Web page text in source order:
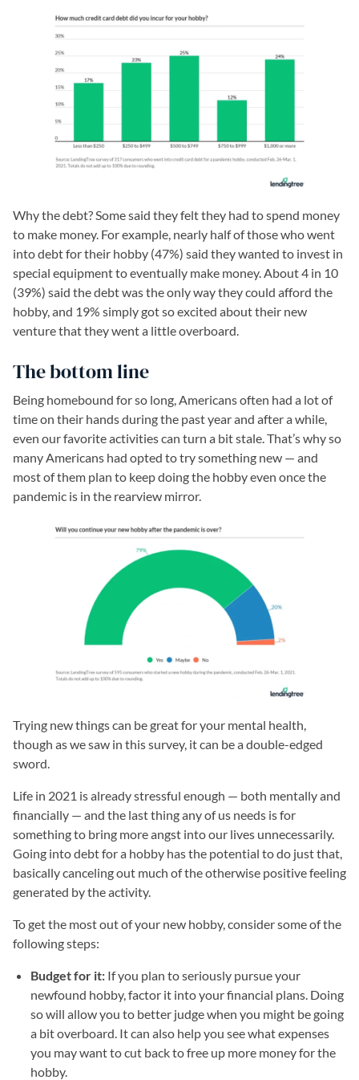
Why the debt? Some said they felt they had to spend money
to make money. For example, nearly half of those who went
into debt for their hobby (47%) said they wanted to invest in
special equipment to eventually make money. About 4 in 10
(39%) said the debt was the only way they could afford the
hobby, and 19% simply got so excited about their new
venture that they went a little overboard.
The bottom line
Being homebound for so long, Americans often had a lot of
time on their hands during the past year and after a while,
even our favorite activities can turn a bit stale. That’s why so
many Americans had opted to try something new — and
most of them plan to keep doing the hobby even once the
pandemic is in the rearview mirror.
Trying new things can be great for your mental health,
though as we saw in this survey, it can be a double-edged
sword.
Life in 2021 is already stressful enough — both mentally and
financially — and the last thing any of us needs is for
something to bring more angst into our lives unnecessarily.
Going into debt for a hobby has the potential to do just that,
basically canceling out much of the otherwise positive feeling
generated by the activity.
To get the most out of your new hobby, consider some of the
following steps:
Budget for it: If you plan to seriously pursue your
newfound hobby, factor it into your financial plans. Doing
so will allow you to better judge when you might be going
a bit overboard. It can also help you see what expenses
you may want to cut back to free up more money for the
hobby.